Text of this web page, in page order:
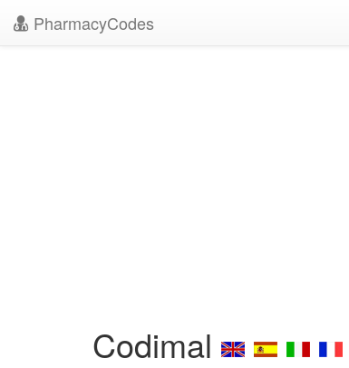
PharmacyCodes
Codimal